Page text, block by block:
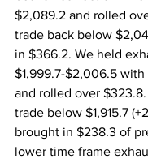
$2,089.2 and rolled
trade back below
in $366.2. We held
$1,999.7-$2,006.5 with
and rolled over
trade below $1,915.7
brought in $238.3 of
lower time frame